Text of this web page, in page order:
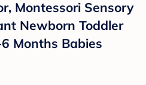
Montessori Sensory
Newborn Toddler
Months Babies